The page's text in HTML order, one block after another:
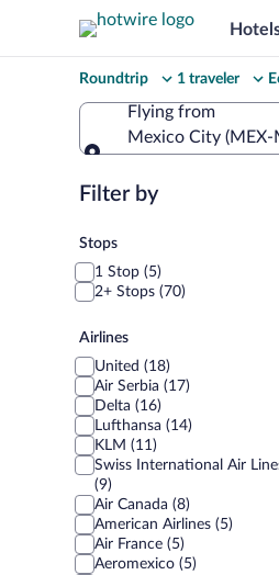
Change
your
search
Roundtrip 1 traveler
Flying from
Mexico City
Filter by
Stops
Stops
1 Stop (5)
2+ Stops (70)
Airlines
Airlines
United (18)
Air Serbia (17)
Delta (16)
Lufthansa (14)
KLM (11)
Swiss International Air
(9)
Air Canada (8)
American Airlines (5)
Air France (5)
Aeromexico (5)